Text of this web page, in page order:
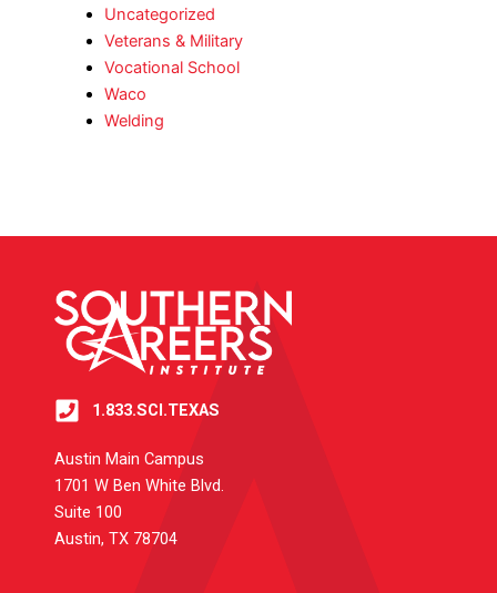
Uncategorized
Veterans & Military
Vocational School
Waco
Welding
1.833.SCI.TEXAS
Austin Main Campus
1701 W Ben White Blvd.
Suite 100
Austin, TX 78704